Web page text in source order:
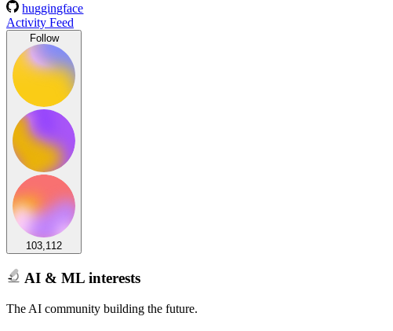
huggingface
Activity Feed
Follow
103,112
AI & ML interests
The AI community building the future.